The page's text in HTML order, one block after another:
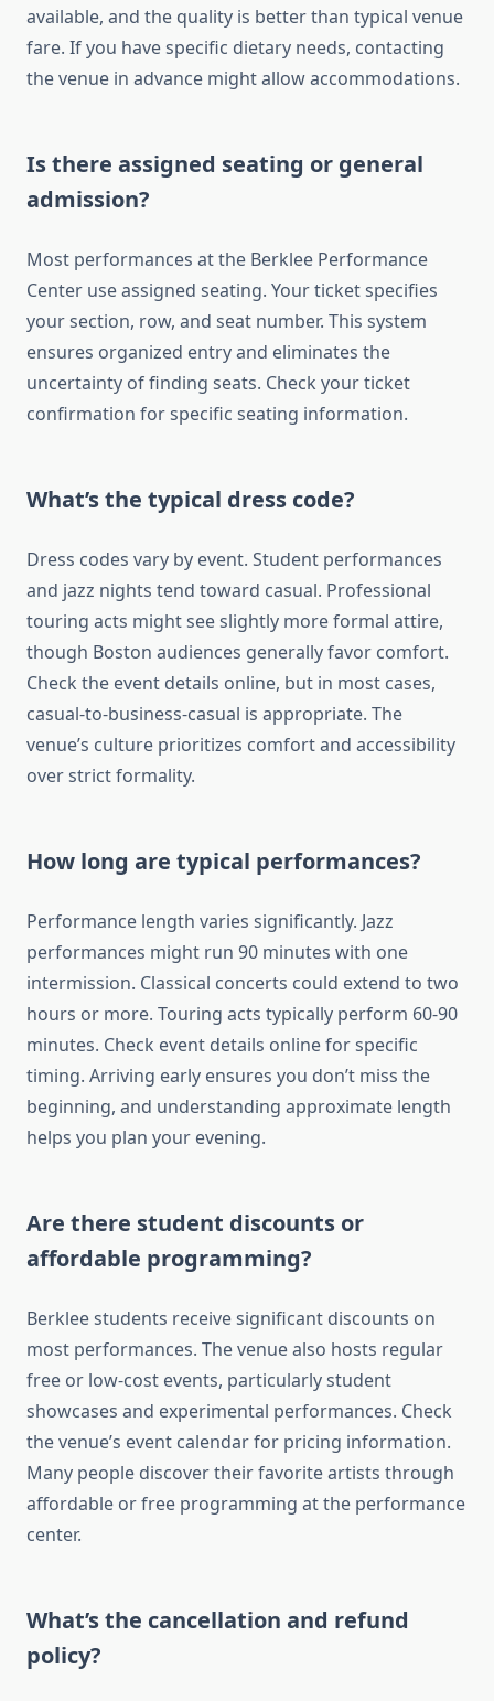
available, and the quality is better than typical venue
fare. If you have specific dietary needs, contacting
the venue in advance might allow accommodations.
Is there assigned seating or general
admission?
Most performances at the Berklee Performance
Center use assigned seating. Your ticket specifies
your section, row, and seat number. This system
ensures organized entry and eliminates the
uncertainty of finding seats. Check your ticket
confirmation for specific seating information.
What’s the typical dress code?
Dress codes vary by event. Student performances
and jazz nights tend toward casual. Professional
touring acts might see slightly more formal attire,
though Boston audiences generally favor comfort.
Check the event details online, but in most cases,
casual-to-business-casual is appropriate. The
venue’s culture prioritizes comfort and accessibility
over strict formality.
How long are typical performances?
Performance length varies significantly. Jazz
performances might run 90 minutes with one
intermission. Classical concerts could extend to two
hours or more. Touring acts typically perform 60-90
minutes. Check event details online for specific
timing. Arriving early ensures you don’t miss the
beginning, and understanding approximate length
helps you plan your evening.
Are there student discounts or
affordable programming?
Berklee students receive significant discounts on
most performances. The venue also hosts regular
free or low-cost events, particularly student
showcases and experimental performances. Check
the venue’s event calendar for pricing information.
Many people discover their favorite artists through
affordable or free programming at the performance
center.
What’s the cancellation and refund
policy?